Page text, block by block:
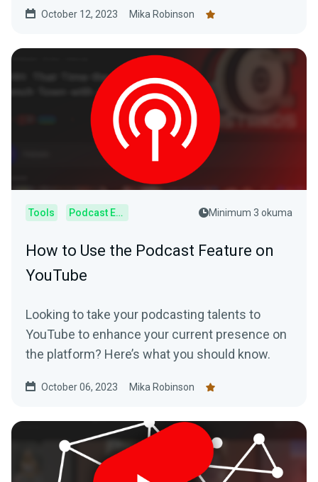
October 12, 2023 Mika Robinson
Tools Podcast Editor Minimum 3 okuma
How to Use the Podcast Feature on
YouTube
Looking to take your podcasting talents to
YouTube to enhance your current presence on
the platform? Here’s what you should know.
October 06, 2023 Mika Robinson